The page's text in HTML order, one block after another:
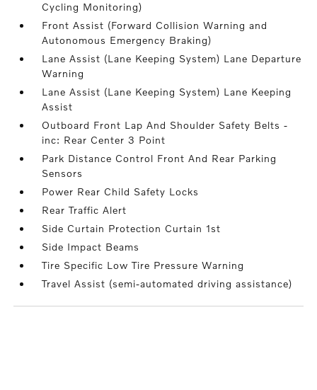
Cycling Monitoring)
Front Assist (Forward Collision Warning and
Autonomous Emergency Braking)
Lane Assist (Lane Keeping System) Lane Departure
Warning
Lane Assist (Lane Keeping System) Lane Keeping
Assist
Outboard Front Lap And Shoulder Safety Belts -
inc: Rear Center 3 Point
Park Distance Control Front And Rear Parking
Sensors
Power Rear Child Safety Locks
Rear Traffic Alert
Side Curtain Protection Curtain 1st
Side Impact Beams
Tire Specific Low Tire Pressure Warning
Travel Assist (semi-automated driving assistance)